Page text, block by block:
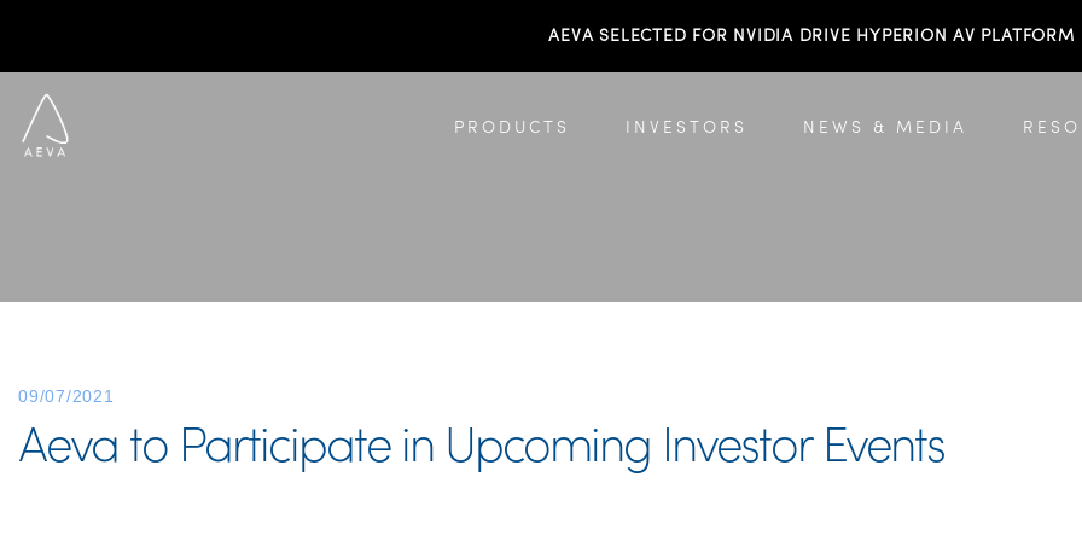
AEVA SELECTED FOR NVIDIA DRIVE HYPERION AV PLATFORM
PRODUCTS INVESTORS NEWS & MEDIA
09/07/2021
Aeva to Participate in Upcoming Investor Events